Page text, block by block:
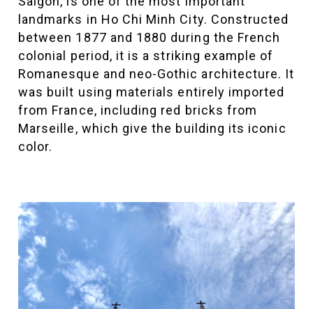
landmarks in Ho Chi Minh City. Constructed
between 1877 and 1880 during the French
colonial period, it is a striking example of
Romanesque and neo-Gothic architecture. It
was built using materials entirely imported
from France, including red bricks from
Marseille, which give the building its iconic
color.